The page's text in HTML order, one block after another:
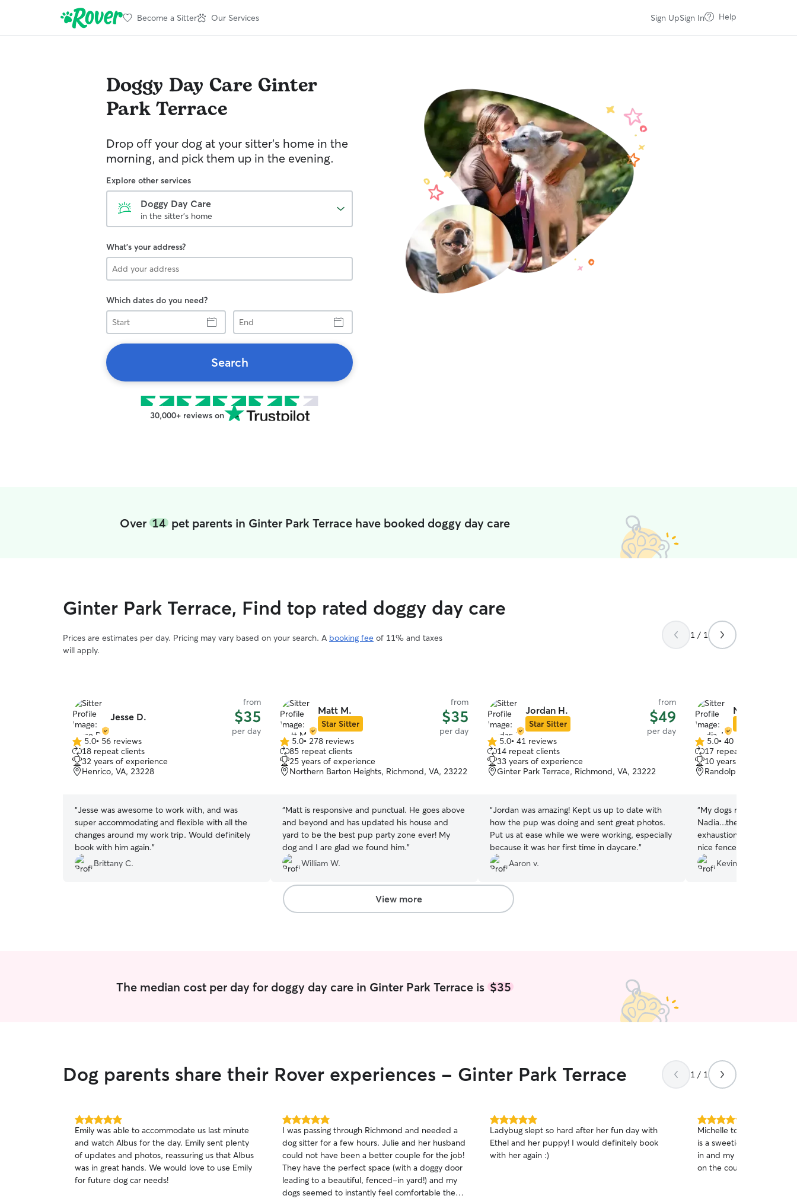
Become a Sitter Our Services Sign UpSign In Help
Doggy Day Care Ginter
Park Terrace
Drop off your dog at your sitter's home in the
morning, and pick them up in the evening.
Explore other services
Doggy Day Care
in the sitter's home
What's your address?
Which dates do you need?
Start
End
Search
30,000+ reviews on
Over 14pet parents in Ginter Park Terrace have booked doggy day care
Ginter Park Terrace, Find top rated doggy day care
Prices are estimates per day. Pricing may vary based on your search. A booking fee of 11% and taxes
will apply.
1 / 1
Jesse D.
from
$35
per day
5.0
out
of
5
5.0• 56 reviews
18 repeat clients
32 years of experience
Henrico, VA, 23228
“Jesse was awesome to work with, and was
super accommodating and flexible with all the
changes around my work trip. Would definitely
book with him again.”
Brittany C.
Matt M.
Star Sitter
from
$35
per day
5.0
out
of
5
5.0• 278 reviews
85 repeat clients
25 years of experience
Northern Barton Heights, Richmond, VA, 23222
“Matt is responsive and punctual. He goes above
and beyond and has updated his house and
yard to be the best pup party zone ever! My
dog and I are glad we found him.”
William W.
Jordan H.
Star Sitter
from
$49
per day
5.0
out
of
5
5.0• 41 reviews
14 repeat clients
33 years of experience
Ginter Park Terrace, Richmond, VA, 23222
“Jordan was amazing! Kept us up to date with
how the pup was doing and sent great photos.
Put us at ease while we were working, especially
because it was her first time in daycare.”
Aaron v.
Nadia J.
5.0
out
of
5
5.0• 40 reviews
17 repeat clients
10 years of experience
Randolph, Richmond,
“My dogs really enjoyed
Nadia...they came home
exhaustion so I know they had
nice fenced in yard for
screens other dogs well
no doggy drama. I will
Kevin M.
View more
The median cost per day for doggy day care in Ginter Park Terrace is $35
Dog parents share their Rover experiences - Ginter Park Terrace 1 / 1
5.0
out
of
5
stars
Emily was able to accommodate us last minute
and watch Albus for the day. Emily sent plenty
of updates and photos, reassuring us that Albus
was in great hands. We would love to use Emily
for future dog car needs!
5.0
out
of
5
stars
I was passing through Richmond and needed a
dog sitter for a few hours. Julie and her husband
could not have been a better couple for the job!
They have the perfect space (with a doggy door
leading to a beautiful, fenced-in yard!) and my
dogs seemed to instantly feel comfortable there.
5.0
out
of
5
Ladybug slept so hard after her fun day with
Ethel and her puppy! I would definitely book
with her again :)
5.0
out
of
5
stars
Michelle took good care
is a sweetie. She has a
in and my dog also
on the couch.